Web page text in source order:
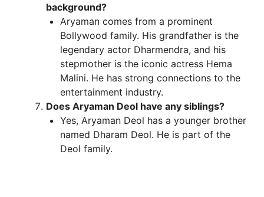
background?
Aryaman comes from a prominent
Bollywood family. His grandfather is the
legendary actor Dharmendra, and his
stepmother is the iconic actress Hema
Malini. He has strong connections to the
entertainment industry.
Does Aryaman Deol have any siblings?
Yes, Aryaman Deol has a younger brother
named Dharam Deol. He is part of the
Deol family.